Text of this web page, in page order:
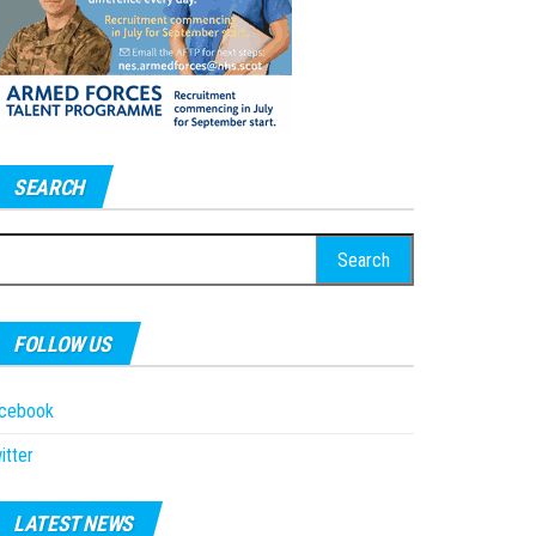
SEARCH
FOLLOW US
LATEST NEWS